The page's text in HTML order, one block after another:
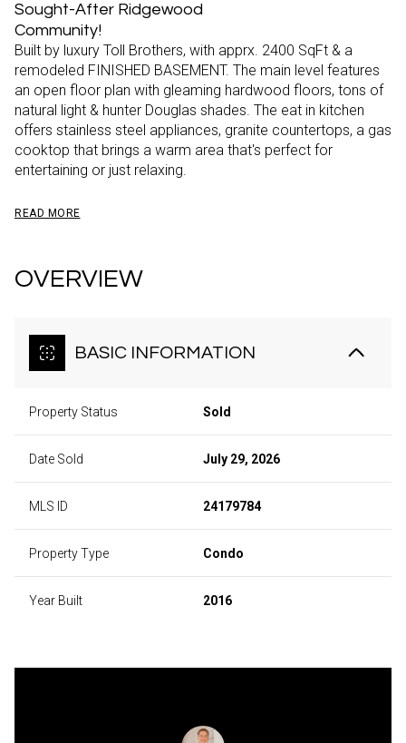
Sought-After Ridgewood
Community!
Built by luxury Toll Brothers, with apprx. 2400 SqFt & a
remodeled FINISHED BASEMENT. The main level features
an open floor plan with gleaming hardwood floors, tons of
natural light & hunter Douglas shades. The eat in kitchen
offers stainless steel appliances, granite countertops, a gas
cooktop that brings a warm area that's perfect for
entertaining or just relaxing.
READ MORE
OVERVIEW
BASIC INFORMATION
Property Status Sold
Date Sold July 29, 2026
MLS ID 24179784
Property Type Condo
Year Built 2016